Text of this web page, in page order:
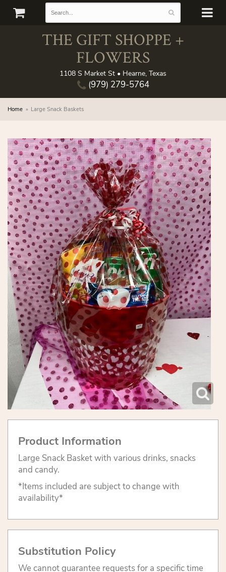
THE GIFT SHOPPE +
FLOWERS
1108 S Market St • Hearne, Texas
(979) 279-5764
Home Large Snack Baskets
Product Information
Large Snack Basket with various drinks, snacks
and candy.
*Items included are subject to change with
availability*
Substitution Policy
We cannot guarantee requests for a specific time